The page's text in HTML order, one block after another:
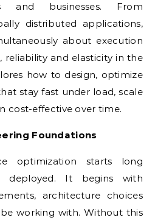
and businesses. From
distributed applications,
about execution
reliability and elasticity in the
how to design, optimize
stay fast under load, scale
cost-effective over time.
Foundations
optimization starts long
deployed. It begins with
architecture choices
working with. Without this